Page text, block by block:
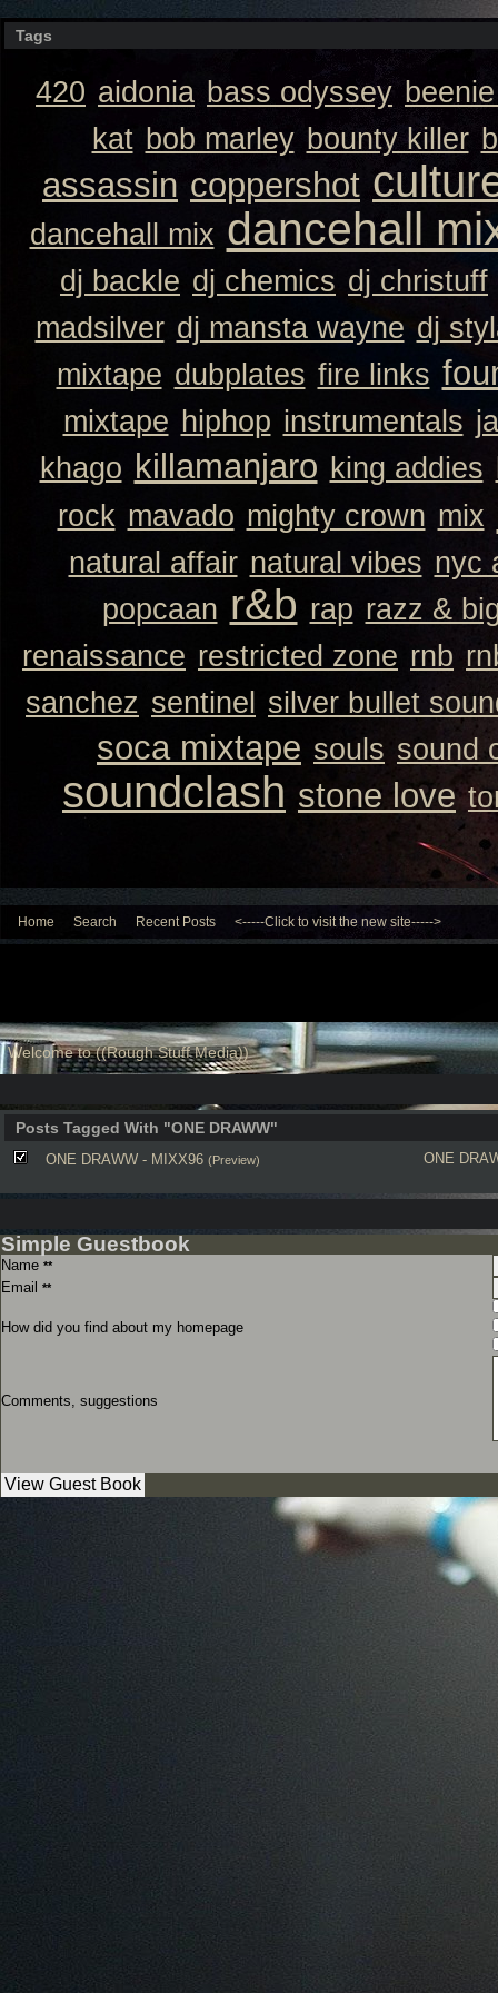
Tags
420 aidonia bass odyssey
kat bob marley bounty killer
assassin coppershot
dancehall mix dancehall
dj backle dj chemics dj christuff
madsilver dj mansta wayne dj
mixtape dubplates fire links
mixtape hiphop instrumentals
khago killamanjaro king addies
rock mavado mighty crown mix
natural affair natural vibes nyc
popcaan r&b rap razz &
renaissance restricted zone rnb
sanchez sentinel silver bullet
soca mixtape souls sound
soundclash stone love
Home Search Recent Posts <-----Click to visit the new site----->
Welcome to ((Rough Stuff Media))
Posts Tagged With "ONE DRAWW"
ONE
ONE DRAWW - MIXX96 (Preview)
Simple Guestbook
Name **
Email **
How did you find about my homepage
Comments, suggestions